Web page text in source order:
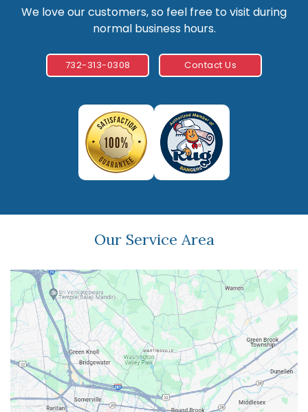
We love our customers, so feel free to visit during
normal business hours.
732-313-0308 Contact Us
Our Service Area